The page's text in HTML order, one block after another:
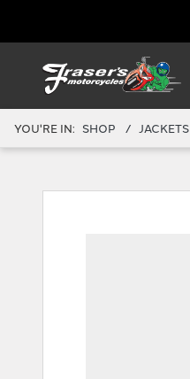
YOU'RE IN: SHOP JACKETS